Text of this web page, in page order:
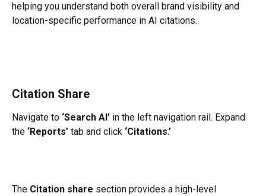
helping you understand both overall brand visibility and
location-specific performance in AI citations.
Citation Share
Navigate to ‘Search AI’ in the left navigation rail. Expand
the ‘Reports’ tab and click ‘Citations.’
The Citation share section provides a high-level